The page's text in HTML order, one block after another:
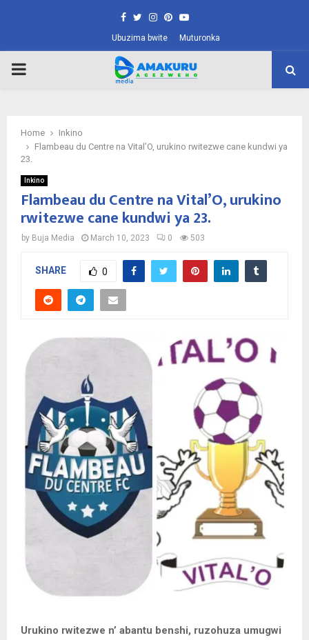
Facebook
TwitterInstagram
Pinterest
Youtube
Ubuzima bwite Muturonka
PRIMARY
Home
Inkino
Flambeau du Centre na Vital’O, urukino rwitezwe cane kundwi ya
23.
Inkino
Flambeau du Centre na Vital’O, urukino
rwitezwe cane kundwi ya 23.
by Buja Media March 10, 2023 0 503
SHARE 0
Urukino rwitezwe n’ abantu benshi, ruzohuza umugwi